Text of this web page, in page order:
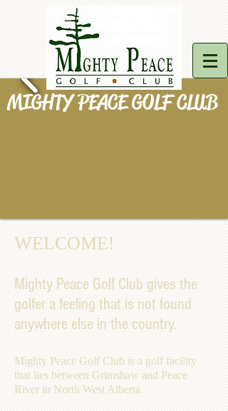
MIGHTY PEACE GOLF CLUB
​WELCOME!
Mighty Peace Golf Club gives the
golfer a feeling that is not found
anywhere else in the country.
Mighty Peace Golf Club is a golf facility
that lies between Grimshaw and Peace
River in North West Alberta.